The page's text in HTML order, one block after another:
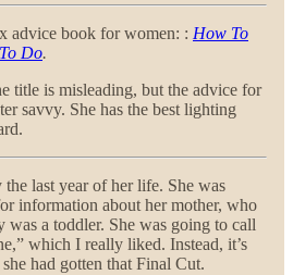
advice book for women: : How To
Do.
title is misleading, but the advice for
savvy. She has the best lighting
last year of her life. She was
information about her mother, who
was a toddler. She was going to call
which I really liked. Instead, it’s
had gotten that Final Cut.